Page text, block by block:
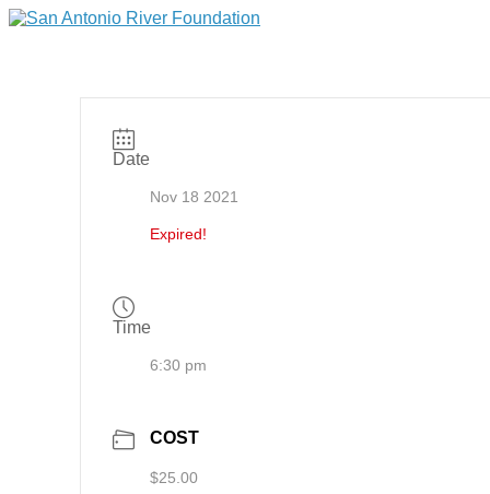
Date
Nov 18 2021
Expired!
Time
6:30 pm
COST
$25.00